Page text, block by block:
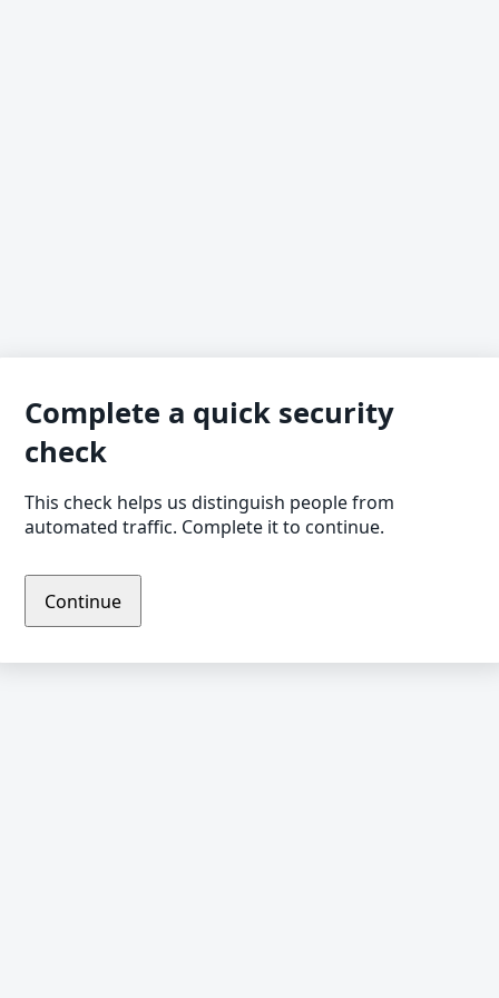
Complete a quick security
check
This check helps us distinguish people from
automated traffic. Complete it to continue.
Continue